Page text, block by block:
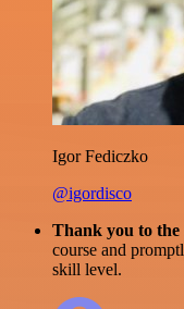
Igor Fediczko
@igordisco
Thank you to
course and
skill level.